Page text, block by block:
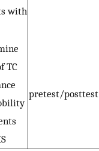
with
TC
pretest/posttest